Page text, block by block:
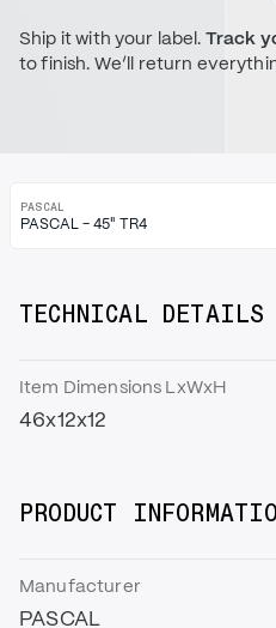
Ship it with your label. Track
to finish. We’ll return
PASCAL
PASCAL - 45" TR4
TECHNICAL DETAILS
Item Dimensions LxWxH
46x12x12
PRODUCT
Manufacturer
PASCAL